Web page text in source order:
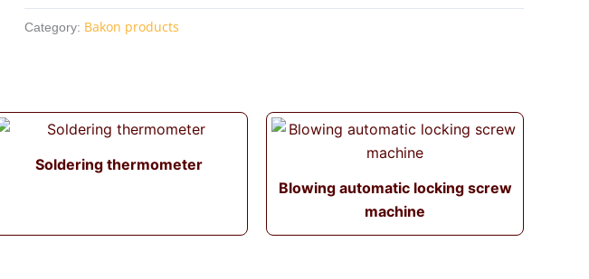
Category: Bakon products
Soldering thermometer
Blowing automatic locking screw
machine